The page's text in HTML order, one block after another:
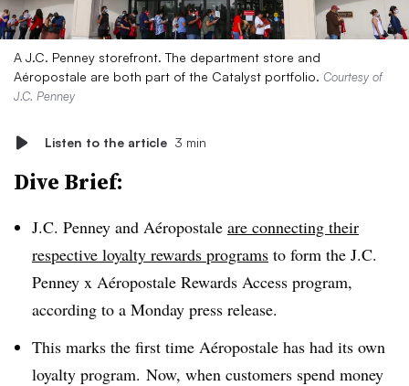
A J.C. Penney storefront. The department store and
Aéropostale are both part of the Catalyst portfolio. Courtesy of
J.C. Penney
Listen to the article 3 min
Dive Brief:
J.C. Penney and Aéropostale are connecting their
respective loyalty rewards programs to form the J.C.
Penney x Aéropostale Rewards Access program,
according to a Monday press release.
This marks the first time Aéropostale has had its own
loyalty program. Now, when customers spend money